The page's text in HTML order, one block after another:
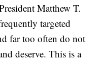
Matthew T.
targeted
far too often do not
deserve. This is a